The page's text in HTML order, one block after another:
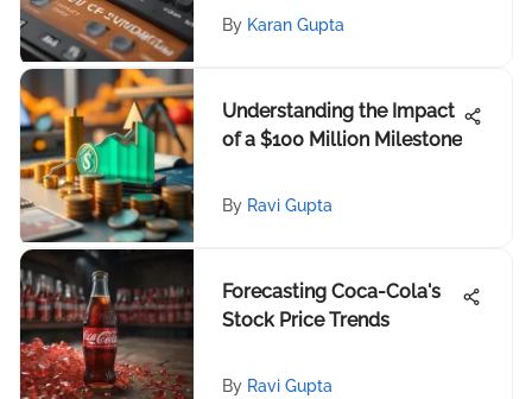
By Karan Gupta
Understanding the Impact
of a $100 Million Milestone
By Ravi Gupta
Forecasting Coca-Cola's
Stock Price Trends
By Ravi Gupta